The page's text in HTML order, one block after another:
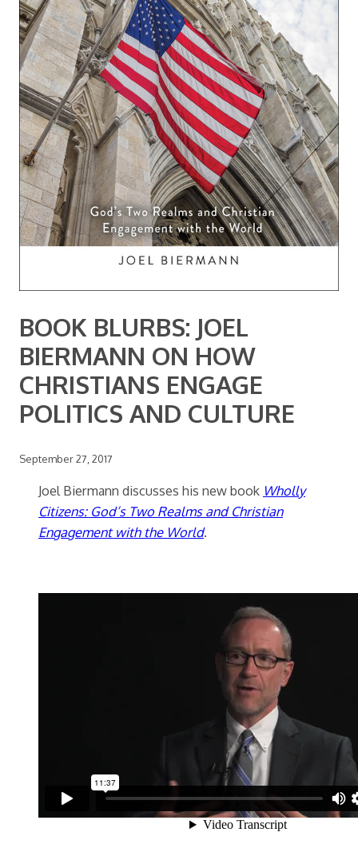
BOOK BLURBS: JOEL
BIERMANN ON HOW
CHRISTIANS ENGAGE
POLITICS AND CULTURE
September 27, 2017
Joel Biermann discusses his new book Wholly
Citizens: God’s Two Realms and Christian
Engagement with the World.